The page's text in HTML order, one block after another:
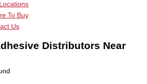
To Buy
Us
Distributors Near